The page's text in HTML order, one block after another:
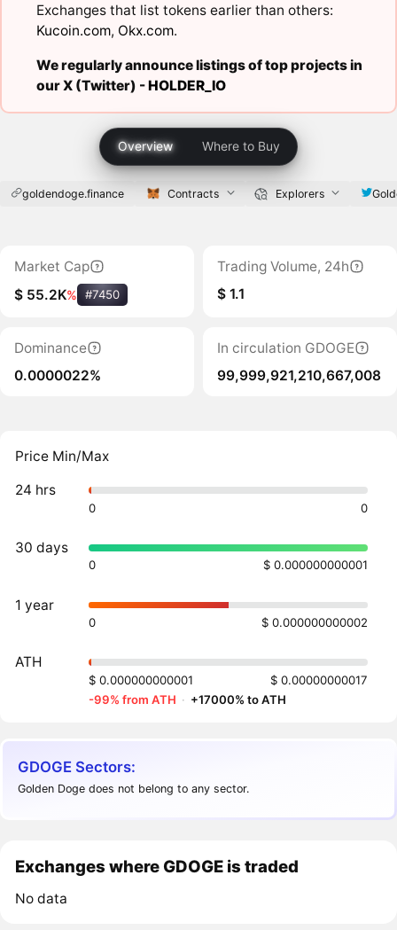
Exchanges that list tokens earlier than others:
Kucoin.com, Okx.com.
We regularly announce listings of top projects in
our X (Twitter) -HOLDER_IO
Overview Where to Buy
goldendoge.finance Contracts Explorers
Market Cap
$ 55.2K% #7450
Trading Volume, 24h
$ 1.1
Dominance
0.0000022%
In circulation GDOGE
99,999,921,210,667,008
Price Min/Max
24 hrs
0 0
30 days
0 $ 0.000000000001
1 year
0 $ 0.000000000002
ATH
$ 0.000000000001
$ 0.00000000017
-99% from ATH · +17000% to ATH
GDOGE Sectors:
Golden Doge does not belong to any sector.
Exchanges where GDOGE is traded
No data